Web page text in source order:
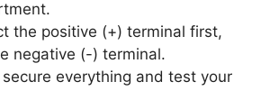
the positive (+) terminal first,
negative (-) terminal.
secure everything and test your